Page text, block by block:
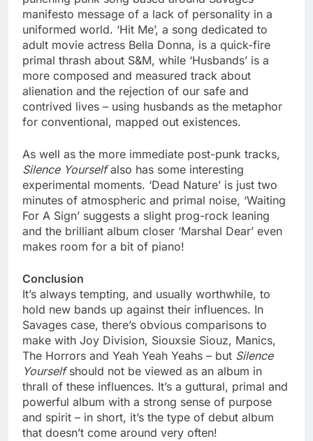
manifesto message of a lack of personality in a
uniformed world. ‘Hit Me’, a song dedicated to
adult movie actress Bella Donna, is a quick-fire
primal thrash about S&M, while ‘Husbands’ is a
more composed and measured track about
alienation and the rejection of our safe and
contrived lives – using husbands as the metaphor
for conventional, mapped out existences.
As well as the more immediate post-punk tracks,
Silence Yourselfalso has some interesting
experimental moments. ‘Dead Nature’ is just two
minutes of atmospheric and primal noise, ‘Waiting
For A Sign’ suggests a slight prog-rock leaning
and the brilliant album closer ‘Marshal Dear’ even
makes room for a bit of piano!
Conclusion
It’s always tempting, and usually worthwhile, to
hold new bands up against their influences. In
Savages case, there’s obvious comparisons to
make with Joy Division, Siouxsie Siouz, Manics,
The Horrors and Yeah Yeah Yeahs – but Silence
Yourselfshould not be viewed as an album in
thrall of these influences. It’s a guttural, primal and
powerful album with a strong sense of purpose
and spirit – in short, it’s the type of debut album
that doesn’t come around very often!